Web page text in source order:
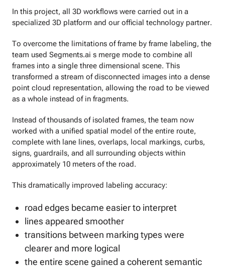
In this project, all 3D workflows were carried out in a
specialized 3D platform and our official technology partner.
To overcome the limitations of frame by frame labeling, the
team used Segments.ai s merge mode to combine all
frames into a single three dimensional scene. This
transformed a stream of disconnected images into a dense
point cloud representation, allowing the road to be viewed
as a whole instead of in fragments.
Instead of thousands of isolated frames, the team now
worked with a unified spatial model of the entire route,
complete with lane lines, overlaps, local markings, curbs,
signs, guardrails, and all surrounding objects within
approximately 10 meters of the road.
This dramatically improved labeling accuracy:
road edges became easier to interpret
lines appeared smoother
transitions between marking types were
clearer and more logical
the entire scene gained a coherent semantic